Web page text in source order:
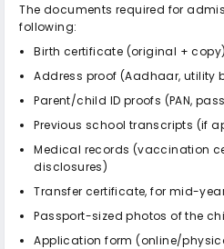
The documents required for
following:
Birth certificate (original + copy)
Address proof (Aadhaar, utility
Parent/child ID proofs (PAN,
Previous school transcripts (if
Medical records (vaccination
disclosures)
Transfer certificate, for mid-
Passport-sized photos of the
Application form (online/